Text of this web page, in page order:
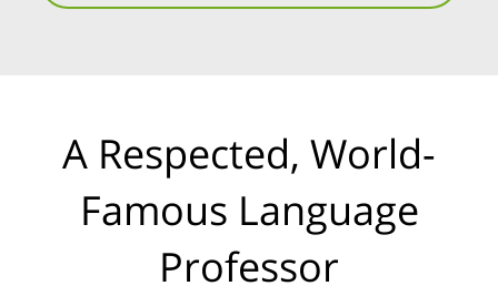
A Respected, World-
Famous Language
Professor